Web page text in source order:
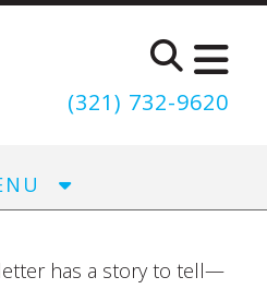
(321) 732-9620
has a story to tell—